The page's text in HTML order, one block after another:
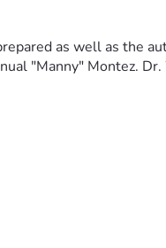
as well as the
"Manny" Montez.
by
son had and they
direction from